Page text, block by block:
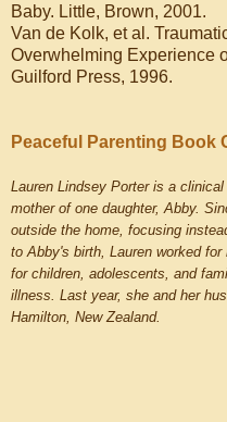
Baby. Little, Brown, 2001.
Van de Kolk, et al.
Overwhelming Experience
Guilford Press, 1996.
Peaceful Parenting Book
Lauren Lindsey Porter is a
mother of one daughter, Abby.
outside the home, focusing
to Abby's birth, Lauren worked
for children, adolescents, and
illness. Last year, she and her
Hamilton, New Zealand.